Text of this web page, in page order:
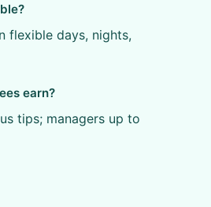
flexible days, nights,
earn?
tips; managers up to